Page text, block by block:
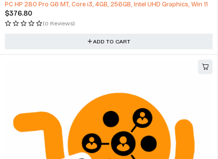
PC HP 280 Pro G6 MT, Core i3, 4GB, 256GB, Intel UHD Graphics, Win 11
$376.80
(0 Reviews)
ADD TO CART